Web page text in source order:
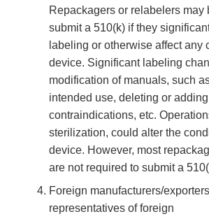
Repackagers or relabelers may
submit a 510(k) if they
labeling or otherwise affect any
device. Significant labeling
modification of manuals, such
intended use, deleting or
contraindications, etc.
sterilization, could alter the
device. However, most
are not required to submit a
Foreign manufacturers/
representatives of foreign